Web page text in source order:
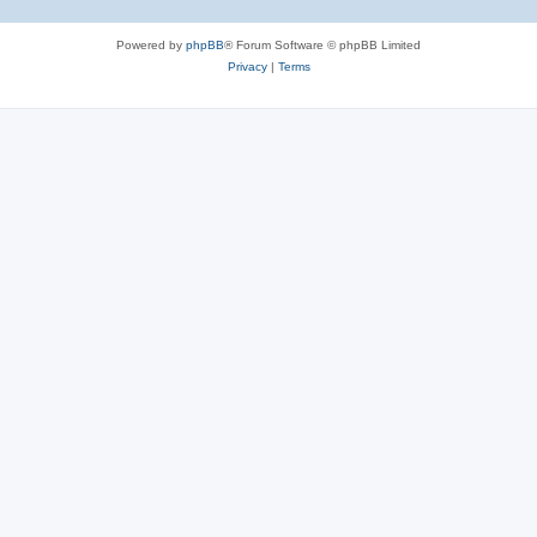
Powered by phpBB® Forum Software © phpBB Limited
Privacy| Terms